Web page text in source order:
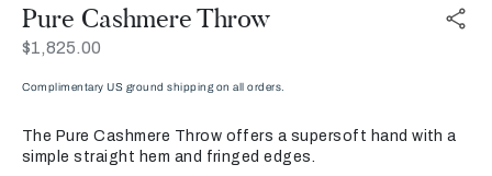
Pure Cashmere Throw
Now
$1,825.00
Complimentary US ground shipping on all orders.
The Pure Cashmere Throw offers a supersoft hand with a
simple straight hem and fringed edges.